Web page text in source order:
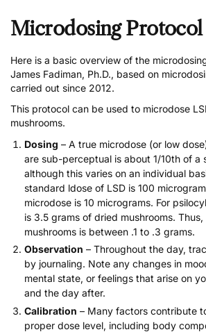
Microdosing Protocol
Here is a basic overview of the
James Fadiman, Ph.D., based on
carried out since 2012.
This protocol can be used to microdose
mushrooms.
Dosing – A true microdose (or low
are sub-perceptual is about 1/10th of a
although this varies on an individual
standard ldose of LSD is 100
microdose is 10 micrograms. For
is 3.5 grams of dried mushrooms.
mushrooms is between .1 to .3 grams.
Observation – Throughout the day,
by journaling. Note any changes in
mental state, or feelings that arise on
and the day after.
Calibration – Many factors contribute
proper dose level, including body